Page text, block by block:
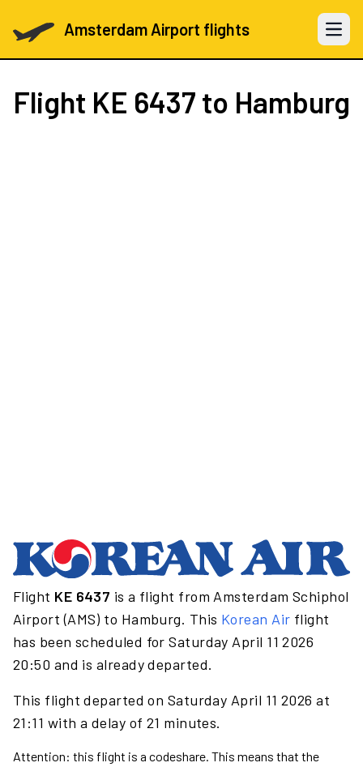
Amsterdam Airport flights Open
Flight KE 6437 to Hamburg
Flight KE 6437 is a flight from Amsterdam Schiphol
Airport (AMS) to Hamburg. This Korean Air flight
has been scheduled for Saturday April 11 2026
20:50 and is already departed.
This flight departed on Saturday April 11 2026 at
21:11 with a delay of 21 minutes.
Attention: this flight is a codeshare. This means that the